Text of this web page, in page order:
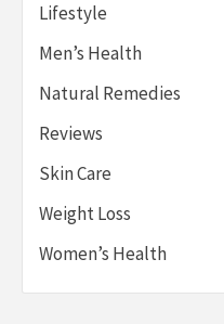
Lifestyle
Men’s Health
Natural Remedies
Reviews
Skin Care
Weight Loss
Women’s Health